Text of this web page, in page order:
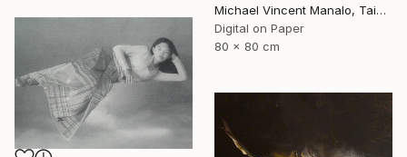
Michael Vincent Manalo, Taiwan
Digital on Paper
80 x 80 cm